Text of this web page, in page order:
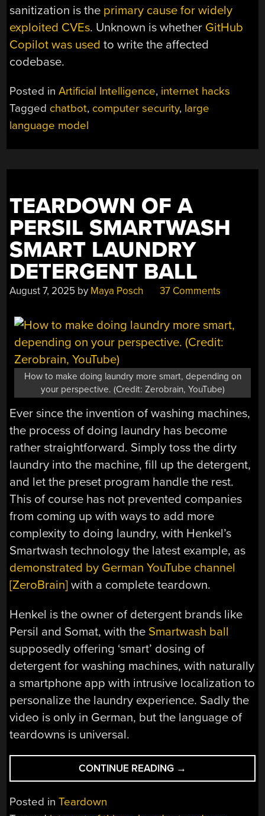
sanitization is the primary cause for widely
exploited CVEs. Unknown is whether GitHub
Copilot was used to write the affected
codebase.
Posted inArtificial Intelligence, internet hacks
Tagged chatbot, computer security, large
language model
TEARDOWN OF A
PERSIL SMARTWASH
SMART LAUNDRY
DETERGENT BALL
August 7, 2025 by Maya Posch 37 Comments
How to make doing laundry more smart, depending on
your perspective. (Credit: Zerobrain, YouTube)
Ever since the invention of washing machines,
the process of doing laundry has become
rather straightforward. Simply toss the dirty
laundry into the machine, fill up the detergent,
and let the preset program handle the rest.
This of course has not prevented companies
from coming up with ways to add more
complexity to doing laundry, with Henkel’s
Smartwash technology the latest example, as
demonstrated by German YouTube channel
[ZeroBrain] with a complete teardown.
Henkel is the owner of detergent brands like
Persil and Somat, with the Smartwash ball
supposedly offering ‘smart’ dosing of
detergent for washing machines, with naturally
a smartphone app with intrusive localization to
personalize the laundry experience. Sadly the
video is only in German, but the language of
teardowns is universal.
CONTINUE READING “TEARDOWN
OF
→
Posted inTeardown